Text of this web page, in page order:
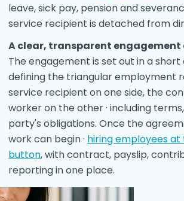
leave, sick pay, pension and
service recipient is detached from
A clear, transparent engagement
The engagement is set out in a
defining the triangular employment
service recipient on one side, the
worker on the other · including
party's obligations. Once the
work can begin · hiring employees
button, with contract, payslip,
reporting in one place.